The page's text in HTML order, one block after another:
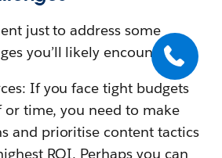
just to address some
you’ll likely encounter.
If you face tight budgets
time, you need to make
and prioritise content tactics
ROI. Perhaps you can